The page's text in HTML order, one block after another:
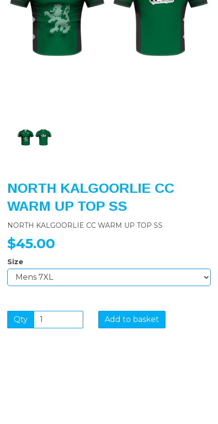
Previous
NORTH KALGOORLIE CC
WARM UP TOP SS
NORTH KALGOORLIE CC WARM UP TOP SS
$45.00
Size
Qty Add to basket